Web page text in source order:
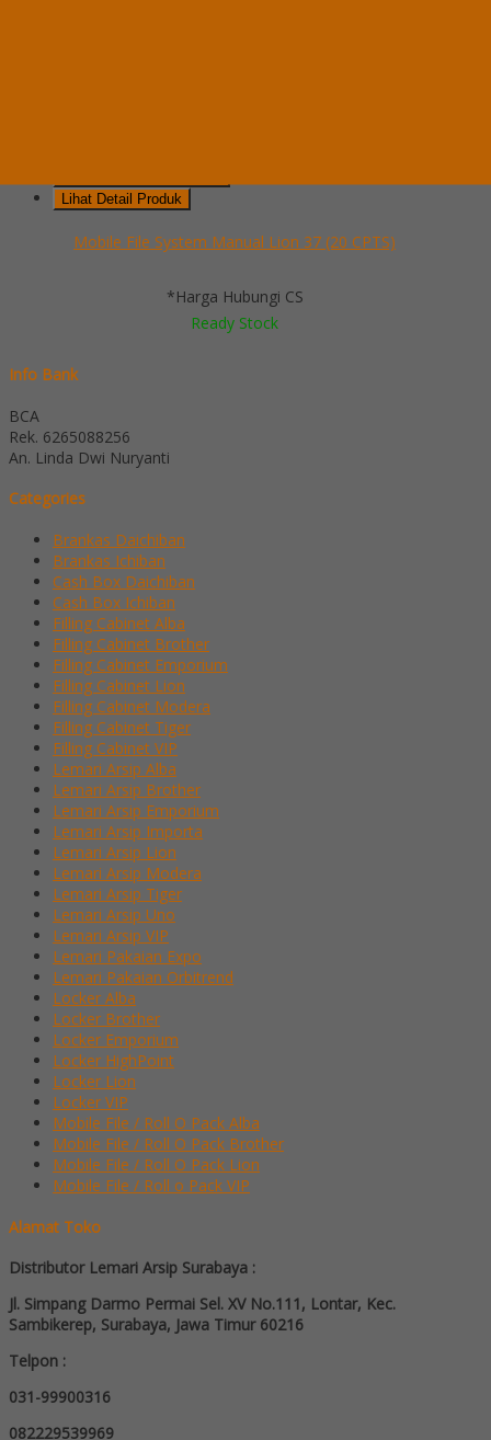
Lihat Detail Produk
Mobile File System Manual Lion 37 (20 CPTS)
*Harga Hubungi CS
Ready Stock
Info Bank
BCA
Rek. 6265088256
An. Linda Dwi Nuryanti
Categories
Brankas Daichiban
Brankas Ichiban
Cash Box Daichiban
Cash Box Ichiban
Filling Cabinet Alba
Filling Cabinet Brother
Filling Cabinet Emporium
Filling Cabinet Lion
Filling Cabinet Modera
Filling Cabinet Tiger
Filling Cabinet VIP
Lemari Arsip Alba
Lemari Arsip Brother
Lemari Arsip Emporium
Lemari Arsip Importa
Lemari Arsip Lion
Lemari Arsip Modera
Lemari Arsip Tiger
Lemari Arsip Uno
Lemari Arsip VIP
Lemari Pakaian Expo
Lemari Pakaian Orbitrend
Locker Alba
Locker Brother
Locker Emporium
Locker HighPoint
Locker Lion
Locker VIP
Mobile File / Roll O Pack Alba
Mobile File / Roll O Pack Brother
Mobile File / Roll O Pack Lion
Mobile File / Roll o Pack VIP
Alamat Toko
Distributor Lemari Arsip Surabaya :
Jl. Simpang Darmo Permai Sel. XV No.111, Lontar, Kec.
Sambikerep, Surabaya, Jawa Timur 60216
Telpon :
031-99900316
082229539969